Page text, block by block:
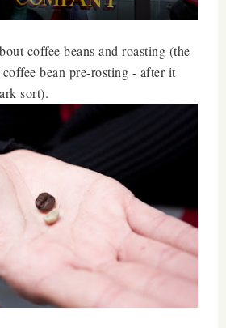
coffee beans and roasting (the
bean pre-rosting - after it
sort).